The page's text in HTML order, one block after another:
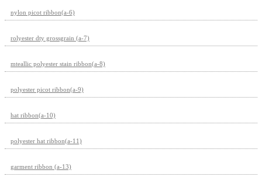
nylon picot ribbon(a-6)
rolyester dty grossgrain (a-7)
mteallic polyester stain ribbon(a-8)
polyester picot ribbon(a-9)
hat ribbon(a-10)
polyester hat ribbon(a-11)
garment ribbon (a-13)